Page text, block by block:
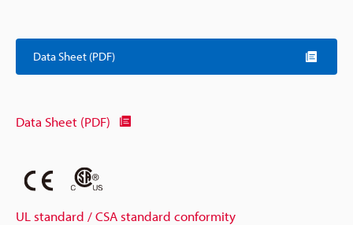
Data Sheet (PDF)
Data Sheet (PDF)
UL standard / CSA standard conformity